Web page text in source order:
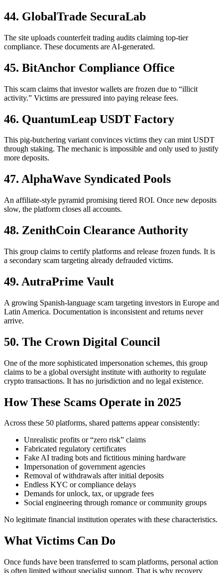
44. GlobalTrade SecuraLab
The site uploads counterfeit trading audits claiming top-tier
compliance. These documents are AI-generated.
45. BitAnchor Compliance Office
This scam claims that investor wallets are frozen due to “illicit
activity.” Victims are pressured into paying release fees.
46. QuantumLeap USDT Factory
This pig-butchering variant convinces victims they can mint USDT
through staking. The mechanic is impossible and only used to justify
more deposits.
47. AlphaWave Syndicated Pools
An affiliate-style pyramid promising tiered ROI. Once new deposits
slow, the platform closes all accounts.
48. ZenithCoin Clearance Authority
This group claims to certify platforms and release frozen funds. It is
a secondary scam targeting already defrauded victims.
49. AutraPrime Vault
A growing Spanish-language scam targeting investors in Europe and
Latin America. Documentation is inconsistent and returns never
arrive.
50. The Crown Digital Council
One of the more sophisticated impersonation schemes, this group
claims to be a global oversight institute with authority to regulate
crypto transactions. It has no jurisdiction and no legal existence.
How These Scams Operate in 2025
Across these 50 platforms, shared patterns appear consistently:
Unrealistic profits or “zero risk” claims
Fabricated regulatory certificates
Fake AI trading bots and fictitious mining hardware
Impersonation of government agencies
Removal of withdrawals after initial deposits
Endless KYC or compliance delays
Demands for unlock, tax, or upgrade fees
Social engineering through romance or community groups
No legitimate financial institution operates with these characteristics.
What Victims Can Do
Once funds have been transferred to scam platforms, personal action
is often limited without specialist support. That is why recovery